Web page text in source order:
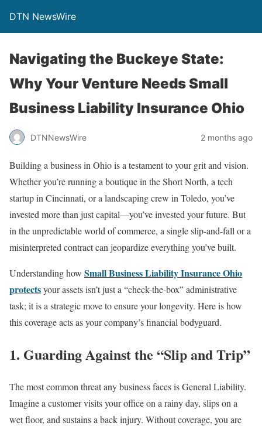
DTN NewsWire
Navigating the Buckeye State:
Why Your Venture Needs Small
Business Liability Insurance Ohio
DTNNewsWire 2 months ago
Building a business in Ohio is a testament to your grit and vision.
Whether you’re running a boutique in the Short North, a tech
startup in Cincinnati, or a landscaping crew in Toledo, you’ve
invested more than just capital—you’ve invested your future. But
in the unpredictable world of commerce, a single slip-and-fall or a
misinterpreted contract can jeopardize everything you’ve built.
Understanding how Small Business Liability Insurance Ohio
protectsyour assets isn’t just a “check-the-box” administrative
task; it is a strategic move to ensure your longevity. Here is how
this coverage acts as your company’s financial bodyguard.
1. Guarding Against the “Slip and Trip”
The most common threat any business faces is General Liability.
Imagine a customer visits your office on a rainy day, slips on a
wet floor, and sustains a back injury. Without coverage, you are